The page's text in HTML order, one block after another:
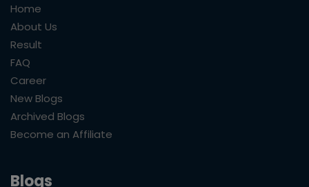
Home
About Us
Result
FAQ
Career
New Blogs
Archived Blogs
Become an Affiliate
Blogs